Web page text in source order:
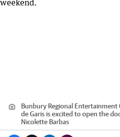
Bunbury Regional Entertainment
de Garis is excited to open the
Nicolette Barbas